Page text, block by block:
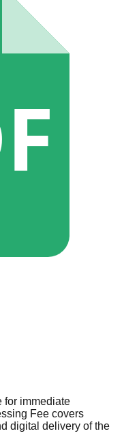
for immediate
Fee covers
digital delivery of the